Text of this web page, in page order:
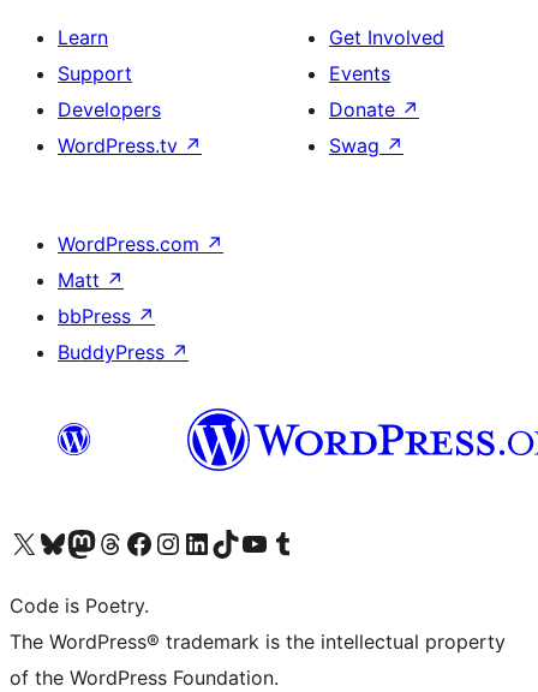
Learn
Support
Developers
WordPress.tv ↗
Get Involved
Events
Donate ↗
Swag ↗
WordPress.com ↗
Matt ↗
bbPress ↗
BuddyPress ↗
Visit our X (formerly Twitter) account
Visit our Bluesky account
Visit our Mastodon account
Visit our Threads account
Visit our Facebook page
Visit our Instagram account
Visit our LinkedIn account
Visit our TikTok account
Visit our YouTube channel
Visit our Tumblr account
Code is Poetry.
The WordPress® trademark is the intellectual property
of the WordPress Foundation.